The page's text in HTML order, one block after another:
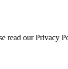
read our Privacy